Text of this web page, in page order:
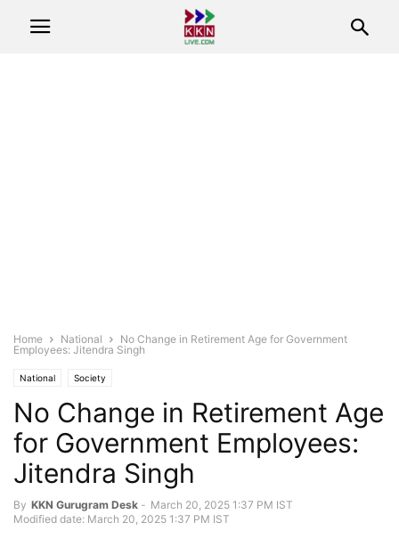
Home National
No Change in Retirement Age for Government
Employees: Jitendra Singh
National Society
No Change in Retirement Age
for Government Employees:
Jitendra Singh
By KKN Gurugram Desk - March 20, 2025 1:37 PM IST
Modified date: March 20, 2025 1:37 PM IST